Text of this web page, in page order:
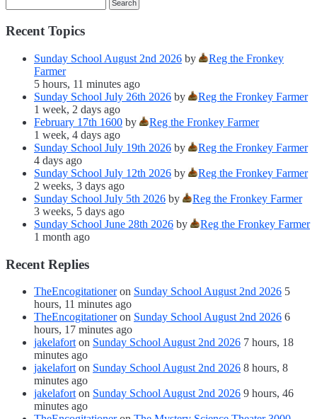
Recent Topics
Sunday School August 2nd 2026 by
Reg the Fronkey
Farmer
5 hours, 11 minutes ago
Sunday School July 26th 2026 by
Reg the Fronkey Farmer
1 week, 2 days ago
February 17th 1600 by
Reg the Fronkey Farmer
1 week, 4 days ago
Sunday School July 19th 2026 by
Reg the Fronkey Farmer
4 days ago
Sunday School July 12th 2026 by
Reg the Fronkey Farmer
2 weeks, 3 days ago
Sunday School July 5th 2026 by
Reg the Fronkey Farmer
3 weeks, 5 days ago
Sunday School June 28th 2026 by
Reg the Fronkey Farmer
1 month ago
Recent Replies
TheEncogitationeron Sunday School August 2nd 2026 5
hours, 11 minutes ago
TheEncogitationeron Sunday School August 2nd 2026 6
hours, 17 minutes ago
jakelafort on Sunday School August 2nd 2026 7 hours, 18
minutes ago
jakelafort on Sunday School August 2nd 2026 8 hours, 8
minutes ago
jakelafort on Sunday School August 2nd 2026 9 hours, 46
minutes ago